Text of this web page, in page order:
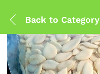
Back to Category